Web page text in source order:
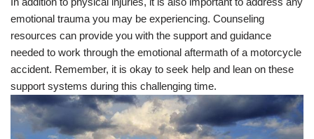
emotional trauma you may be experiencing. Counseling
resources can provide you with the support and guidance
needed to work through the emotional aftermath of a motorcycle
accident. Remember, it is okay to seek help and lean on these
support systems during this challenging time.